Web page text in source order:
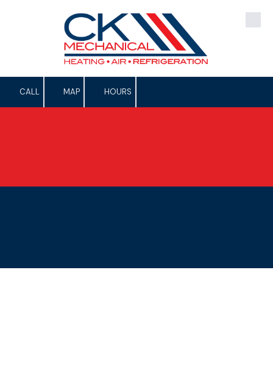
Skip to content
CALL MAP HOURS